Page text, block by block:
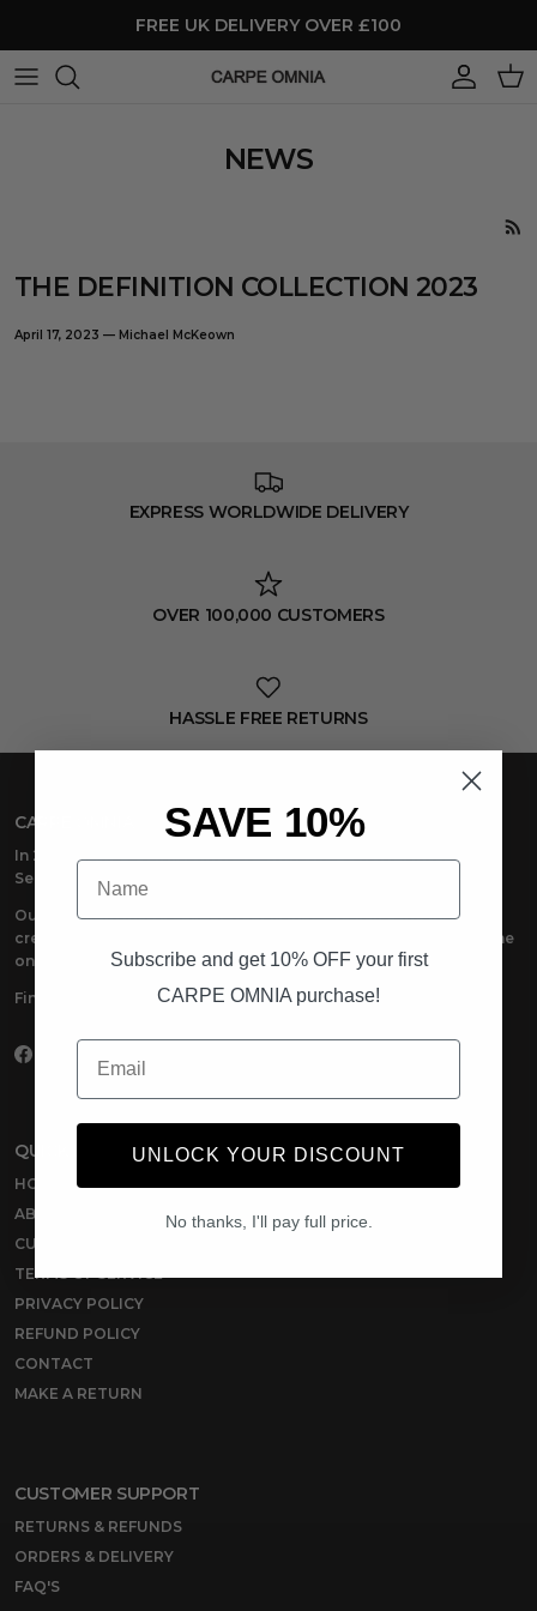
FREE UK DELIVERY OVER £100
Account
Cart
NEWS
THE DEFINITION COLLECTION 2023
April 17, 2023 — Michael McKeown
EXPRESS WORLDWIDE DELIVERY
OVER 100,000 CUSTOMERS
HASSLE FREE RETURNS
CARPE OMNIA
In 2018, CARPE OMNIA emerged with one powerful message:
Seize Everything
Our premium men’s casual wear is made to seize life in. The
creators, the dreamers, the doers –anyone at the top and anyone
on the way – we’re there with you.
Find your place. Seize Everything with CARPE OMNIA.
Facebook
Instagram
TikTok
QUICK LINKS
HOME
ABOUT US
CUSTOMER REVIEWS
TERMS OF SERVICE
PRIVACY POLICY
REFUND POLICY
CONTACT
MAKE A RETURN
CUSTOMER SUPPORT
RETURNS & REFUNDS
ORDERS & DELIVERY
FAQ'S
SAVE 10%
Name
Subscribe and get 10% OFF your first
CARPE OMNIA purchase!
Email
UNLOCK YOUR DISCOUNT
No thanks, I'll pay full price.